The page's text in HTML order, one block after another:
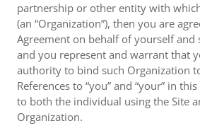
partnership or other entity with
(an “Organization”), then you are
Agreement on behalf of yourself and
and you represent and warrant that
authority to bind such Organization
References to “you” and “your” in
to both the individual using the Site
Organization.